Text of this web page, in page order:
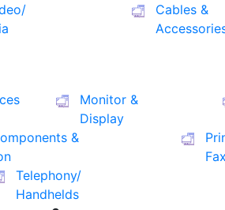
Cables &
Monitor &
Display
&
Fax
Telephony/
Handhelds